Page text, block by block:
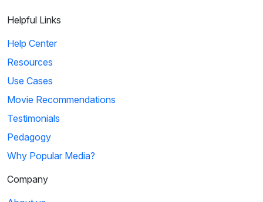
Helpful Links
Help Center
Resources
Use Cases
Movie Recommendations
Testimonials
Pedagogy
Why Popular Media?
Company